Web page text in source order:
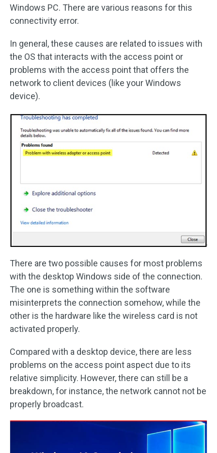
Windows PC. There are various reasons for this
connectivity error.
In general, these causes are related to issues with
the OS that interacts with the access point or
problems with the access point that offers the
network to client devices (like your Windows
device).
There are two possible causes for most problems
with the desktop Windows side of the connection.
The one is something within the software
misinterprets the connection somehow, while the
other is the hardware like the wireless card is not
activated properly.
Compared with a desktop device, there are less
problems on the access point aspect due to its
relative simplicity. However, there can still be a
breakdown, for instance, the network cannot not be
properly broadcast.